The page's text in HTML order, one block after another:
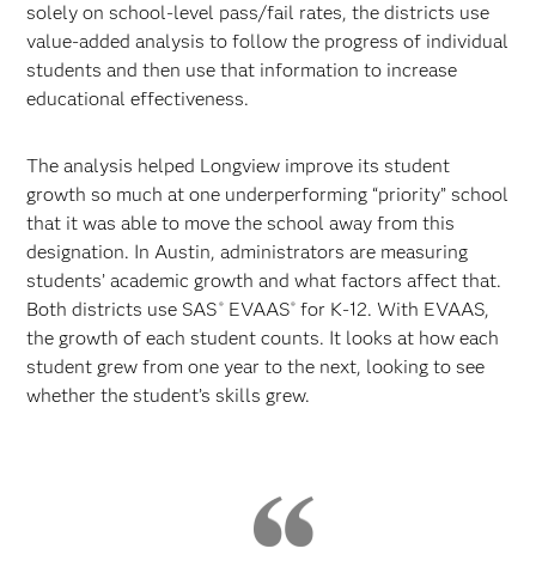
solely on school-level pass/fail rates, the districts use
value-added analysis to follow the progress of individual
students and then use that information to increase
educational effectiveness.
The analysis helped Longview improve its student
growth so much at one underperforming “priority” school
that it was able to move the school away from this
designation. In Austin, administrators are measuring
students’ academic growth and what factors affect that.
Both districts use SAS ®EVAAS®for K-12. With EVAAS,
the growth of each student counts. It looks at how each
student grew from one year to the next, looking to see
whether the student’s skills grew.